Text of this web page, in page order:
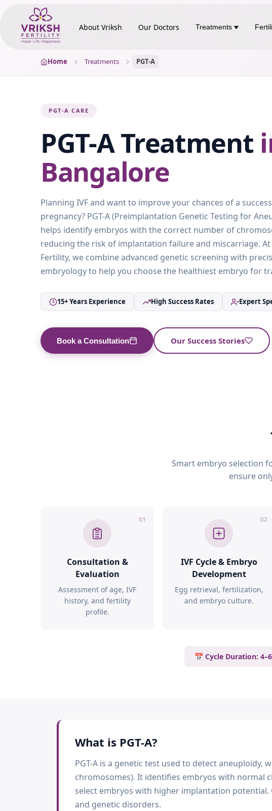
About Vriksh Our Doctors Treatments
Home Treatments PGT-A
PGT-A CARE
PGT-ATreatment
Bangalore
Planning IVF and want to improve your chances of a
pregnancy? PGT-A (Preimplantation Genetic Testing for
helps identify embryos with the correct number of
reducing the risk of implantation failure and miscarriage. At
Fertility, we combine advanced genetic screening with
embryology to help you choose the healthiest embryo for
15+ Years Experience High Success Rates Expert
Book a Consultation Our Success Stories
Smart embryo selection
ensure
01
Consultation &
Evaluation
Assessment of age, IVF
history, and fertility
profile.
02
IVF Cycle & Embryo
Development
Egg retrieval, fertilization,
and embryo culture.
📅 Cycle Duration:
What is PGT-A?
PGT-A is a genetic test used to detect
chromosomes). It identifies embryos with normal
select embryos with higher implantation
and genetic disorders.